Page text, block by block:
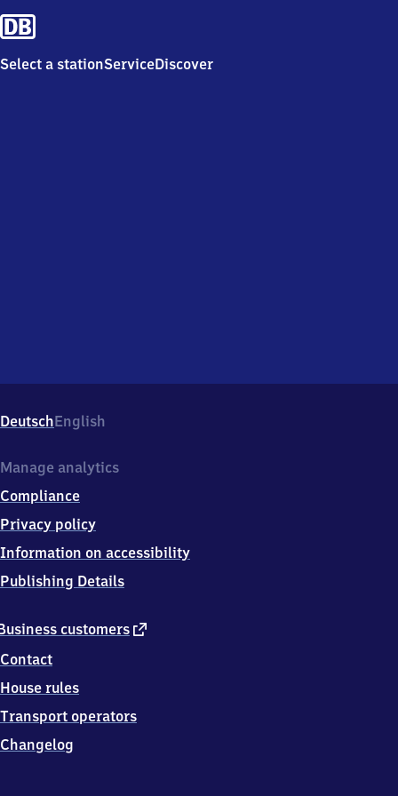
Select a stationServiceDiscover
DeutschEnglish
customers external
Contact
House rules
Transport operators
Changelog
Manage analytics
Compliance
Privacy policy
Information on accessibility
Publishing Details